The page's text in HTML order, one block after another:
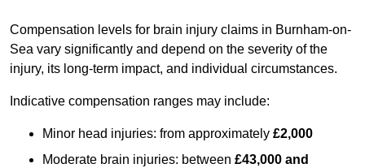
Compensation levels for brain injury claims in Burnham-on-
Sea vary significantly and depend on the severity of the
injury, its long-term impact, and individual circumstances.
Indicative compensation ranges may include:
Minor head injuries: from approximately £2,000
Moderate brain injuries: between £43,000 and